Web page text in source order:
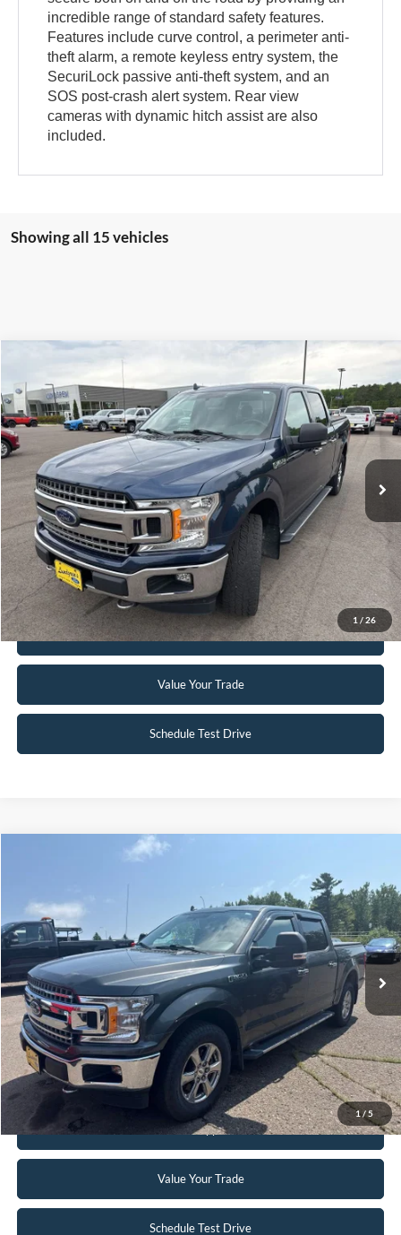
incredible range of standard safety features.
Features include curve control, a perimeter anti-
theft alarm, a remote keyless entry system, the
SecuriLock passive anti-theft system, and an
SOS post-crash alert system. Rear view
cameras with dynamic hitch assist are also
included.
Showing all 15 vehicles
1 / 26
Special Offer
VIN:1FTFW1EG5JFB71488Stock:25T40A
Available 148,330 mi Ext. Int.
INTERNET PRICE
Click To Call
Request Sale Price
Get Pre-Approved
Value Your Trade
Schedule Test Drive
Compare Vehicle
1/ 5
VIN:1FTEW1EG2JFB45121 Stock:FCTP150A
Available 103,496 mi Ext. Int.
INTERNET PRICE
Click To Call
Request Sale Price
Get Pre-Approved
Value Your Trade
Schedule Test Drive
Compare Vehicle